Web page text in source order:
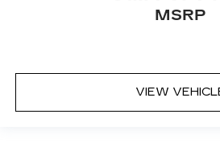
Full coverage flooring
Headliner coverage: Full
Height adjustable front seat
the height of safety. One
MSRP
VIEW